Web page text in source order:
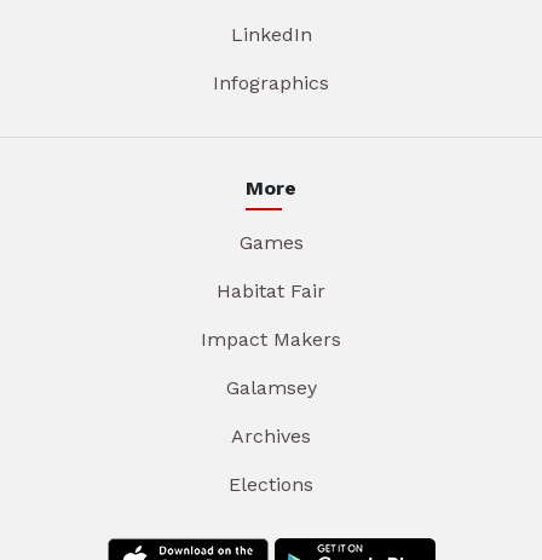
LinkedIn
Infographics
More
Games
Habitat Fair
Impact Makers
Galamsey
Archives
Elections